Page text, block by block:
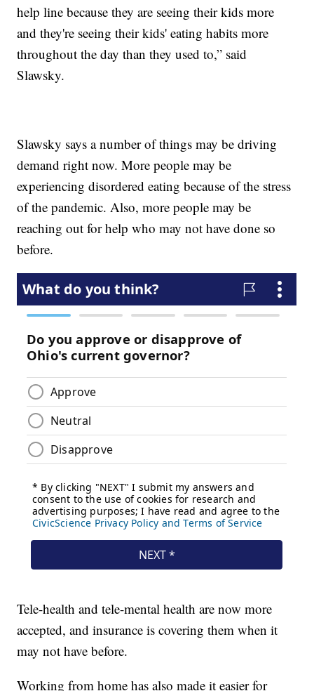
help line because they are seeing their kids more
and they're seeing their kids' eating habits more
throughout the day than they used to,” said
Slawsky.
Slawsky says a number of things may be driving
demand right now. More people may be
experiencing disordered eating because of the stress
of the pandemic. Also, more people may be
reaching out for help who may not have done so
before.
Tele-health and tele-mental health are now more
accepted, and insurance is covering them when it
may not have before.
Working from home has also made it easier for